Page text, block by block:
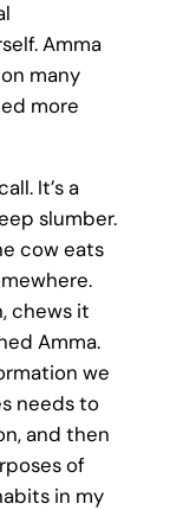
Amma
many
more
It’s a
slumber.
cow eats
chews it
Amma.
we
needs to
and then
of
in my